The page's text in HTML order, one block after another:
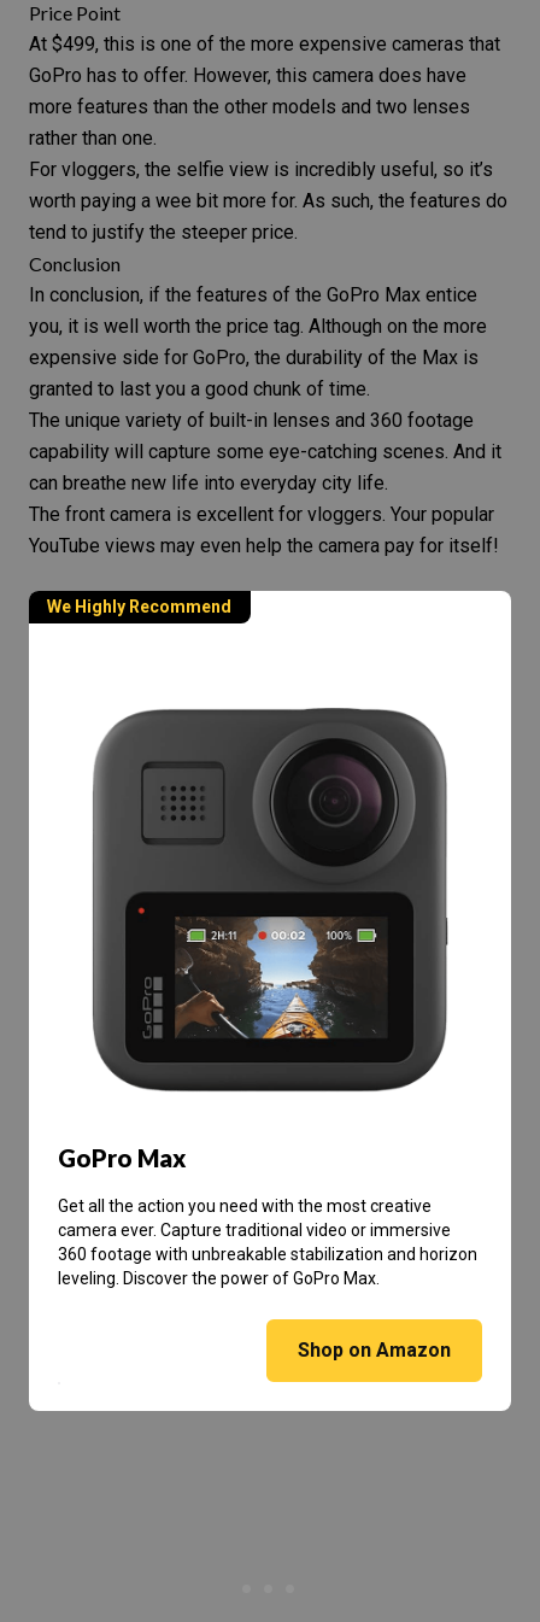
Price Point
At $499, this is one of the more expensive cameras that
GoPro has to offer. However, this camera does have
more features than the other models and two lenses
rather than one.
For vloggers, the selfie view is incredibly useful, so it’s
worth paying a wee bit more for. As such, the features do
tend to justify the steeper price.
Conclusion
In conclusion, if the features of the GoPro Max entice
you, it is well worth the price tag. Although on the more
expensive side for GoPro, the durability of the Max is
granted to last you a good chunk of time.
The unique variety of built-in lenses and 360 footage
capability will capture some eye-catching scenes. And it
can breathe new life into everyday city life.
The front camera is excellent for vloggers. Your popular
YouTube views may even help the camera pay for itself!
We Highly Recommend
GoPro Max
Get all the action you need with the most creative
camera ever. Capture traditional video or immersive
360 footage with unbreakable stabilization and horizon
leveling. Discover the power of GoPro Max.
Shop on Amazon